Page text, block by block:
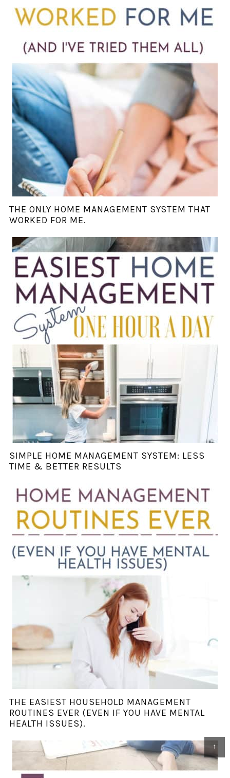
↑
THE ONLY HOME MANAGEMENT SYSTEM THAT
WORKED FOR ME.
SIMPLE HOME MANAGEMENT SYSTEM: LESS
TIME & BETTER RESULTS
THE EASIEST HOUSEHOLD MANAGEMENT
ROUTINES EVER (EVEN IF YOU HAVE MENTAL
HEALTH ISSUES).